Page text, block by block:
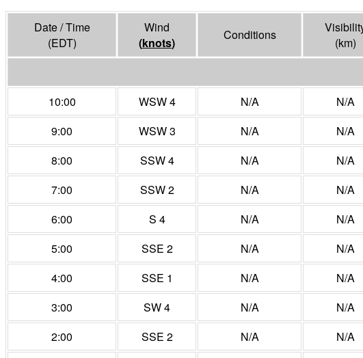
Date / Time
(EDT)
Wind
(knots)
Conditions
(km)
10:00
WSW 4 N/A N/A
9:00
WSW 3 N/A N/A
8:00
SSW 4 N/A N/A
7:00
SSW 2 N/A N/A
6:00
S 4 N/A N/A
5:00
SSE 2 N/A N/A
4:00
SSE 1 N/A N/A
3:00
SW 4 N/A N/A
2:00
SSE 2 N/A N/A